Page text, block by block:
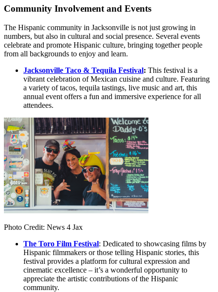
Community Involvement and Events
The Hispanic community in Jacksonville is not just growing in
numbers, but also in cultural and social presence. Several events
celebrate and promote Hispanic culture, bringing together people
from all backgrounds to enjoy and learn.
Jacksonville Taco & Tequila Festival: This festival is a
vibrant celebration of Mexican cuisine and culture. Featuring
a variety of tacos, tequila tastings, live music and art, this
annual event offers a fun and immersive experience for all
attendees.
Photo Credit: News 4 Jax
The Toro Film Festival: Dedicated to showcasing films by
Hispanic filmmakers or those telling Hispanic stories, this
festival provides a platform for cultural expression and
cinematic excellence – it’s a wonderful opportunity to
appreciate the artistic contributions of the Hispanic
community.